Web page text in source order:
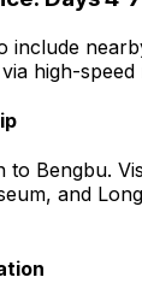
include
high-speed
to Bengbu.
and